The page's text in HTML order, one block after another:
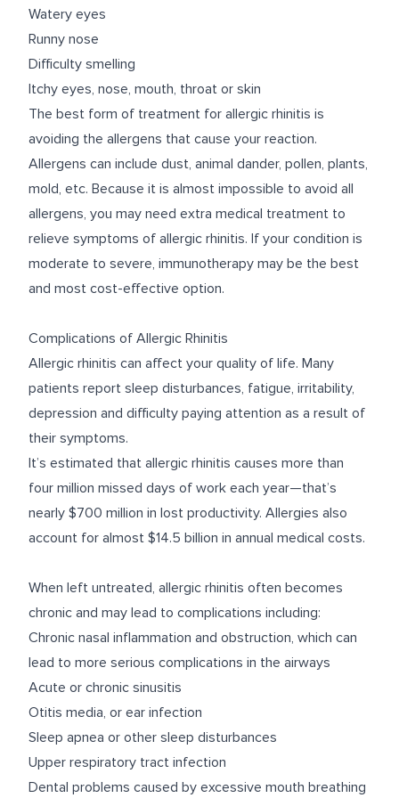
Watery eyes
Runny nose
Difficulty smelling
Itchy eyes, nose, mouth, throat or skin
The best form of treatment for allergic rhinitis is
avoiding the allergens that cause your reaction.
Allergens can include dust, animal dander, pollen, plants,
mold, etc. Because it is almost impossible to avoid all
allergens, you may need extra medical treatment to
relieve symptoms of allergic rhinitis. If your condition is
moderate to severe, immunotherapy may be the best
and most cost-effective option.
Complications of Allergic Rhinitis
Allergic rhinitis can affect your quality of life. Many
patients report sleep disturbances, fatigue, irritability,
depression and difficulty paying attention as a result of
their symptoms.
It’s estimated that allergic rhinitis causes more than
four million missed days of work each year—that’s
nearly $700 million in lost productivity. Allergies also
account for almost $14.5 billion in annual medical costs.
When left untreated, allergic rhinitis often becomes
chronic and may lead to complications including:
Chronic nasal inflammation and obstruction, which can
lead to more serious complications in the airways
Acute or chronic sinusitis
Otitis media, or ear infection
Sleep apnea or other sleep disturbances
Upper respiratory tract infection
Dental problems caused by excessive mouth breathing